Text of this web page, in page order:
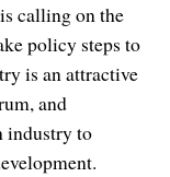
calling on the
policy steps to
is an attractive
and
industry to